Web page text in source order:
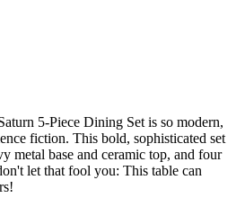
5-Piece Dining Set is so modern,
fiction. This bold, sophisticated set
metal base and ceramic top, and four
let that fool you: This table can